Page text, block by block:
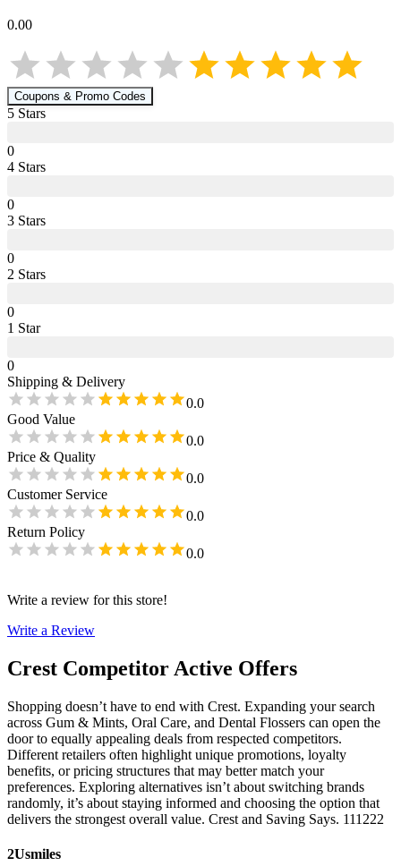
0.00
Coupons & Promo Codes
5 Stars
0
4 Stars
0
3 Stars
0
2 Stars
0
1 Star
0
Shipping & Delivery
0.0
Good Value
0.0
Price & Quality
0.0
Customer Service
0.0
Return Policy
0.0
Write a review for this store!
Write a Review
Crest Competitor Active Offers
Shopping doesn’t have to end with Crest. Expanding your search
across Gum & Mints, Oral Care, and Dental Flossers can open the
door to equally appealing deals from respected competitors.
Different retailers often highlight unique promotions, loyalty
benefits, or pricing structures that may better match your
preferences. Exploring alternatives isn’t about switching brands
randomly, it’s about staying informed and choosing the option that
delivers the strongest overall value. Crest and Saving Says. 111222
2Usmiles